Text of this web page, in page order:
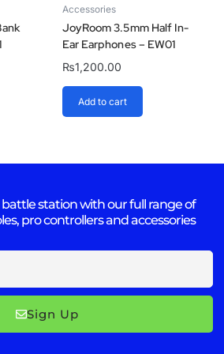
Accessories
JoyRoom 3.5mm Half In-
Ear Earphones – EW01
₨1,200.00
Add to cart
station with our full range of
pro controllers and accessories
Sign Up